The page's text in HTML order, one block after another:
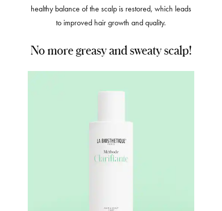
healthy balance of the scalp is restored, which leads
to improved hair growth and quality.
No more greasy and sweaty scalp!